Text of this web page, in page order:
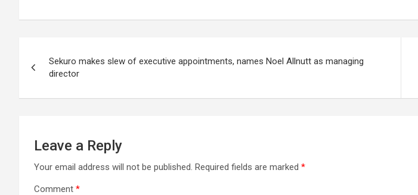
navigation
Sekuro makes slew of executive appointments, names Noel Allnutt as managing
director
Leave a Reply
Your email address will not be published. Required fields are marked *
Comment *